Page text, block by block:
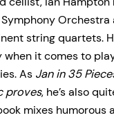
Orchestra
string quartets.
it comes to
As Jan in 35
proves, he’s also
mixes humorous